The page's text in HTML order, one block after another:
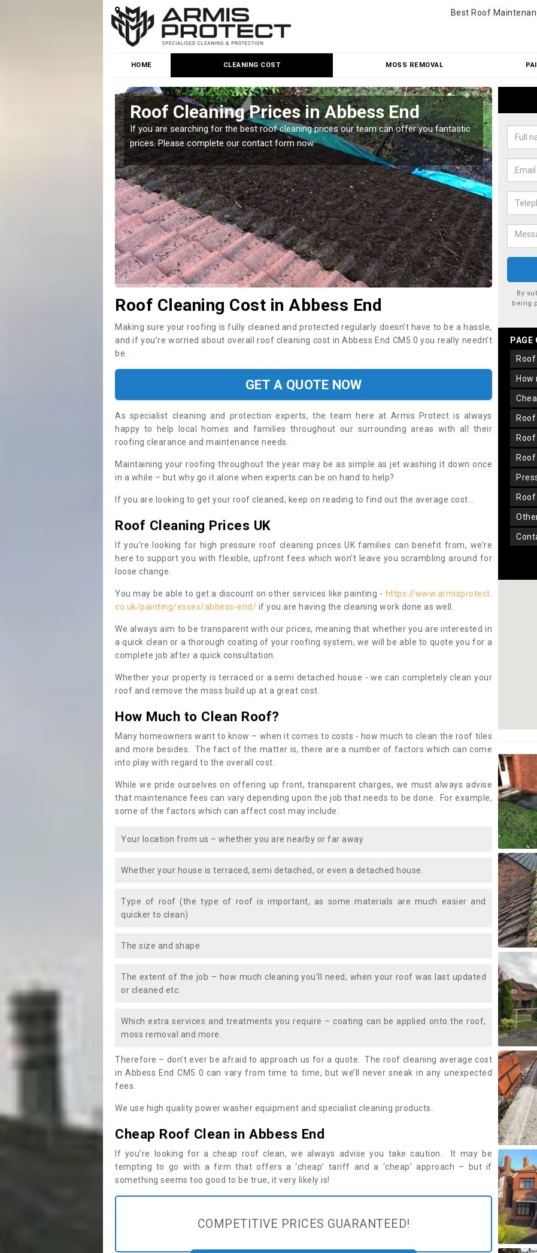
Best Roof
HOME CLEANING COST MOSS REMOVAL
Roof Cleaning Prices in Abbess End
If you are searching for the best roof cleaning prices our team can offer you fantastic
prices. Please complete our contact form now.
Our
Roof Cleaning Cost in Abbess End
Making sure your roofing is fully cleaned and protected regularly doesn’t have to be a hassle,
and if you’re worried about overall roof cleaning cost in Abbess End CM5 0 you really needn’t
be.
GET A QUOTE NOW
As specialist cleaning and protection experts, the team here at Armis Protect is always
happy to help local homes and families throughout our surrounding areas with all their
roofing clearance and maintenance needs.
Maintaining your roofing throughout the year may be as simple as jet washing it down once
in a while – but why go it alone when experts can be on hand to help?
If you are looking to get your roof cleaned, keep on reading to find out the average cost...
Roof Cleaning Prices UK
If you’re looking for high pressure roof cleaning prices UK families can benefit from, we’re
here to support you with flexible, upfront fees which won’t leave you scrambling around for
loose change.
You may be able to get a discount on other services like painting - https://www.armisprotect.
co.uk/painting/essex/abbess-end/ if you are having the cleaning work done as well.
We always aim to be transparent with our prices, meaning that whether you are interested in
a quick clean or a thorough coating of your roofing system, we will be able to quote you for a
complete job after a quick consultation.
Whether your property is terraced or a semi detached house - we can completely clean your
roof and remove the moss build up at a great cost.
How Much to Clean Roof?
Many homeowners want to know – when it comes to costs - how much to clean the roof tiles
and more besides. The fact of the matter is, there are a number of factors which can come
into play with regard to the overall cost.
While we pride ourselves on offering up front, transparent charges, we must always advise
that maintenance fees can vary depending upon the job that needs to be done. For example,
some of the factors which can affect cost may include:
Your location from us – whether you are nearby or far away
Whether your house is terraced, semi detached, or even a detached house.
Type of roof (the type of roof is important, as some materials are much easier and
quicker to clean)
The size and shape
The extent of the job – how much cleaning you’ll need, when your roof was last updated
or cleaned etc.
Which extra services and treatments you require – coating can be applied onto the roof,
moss removal and more.
Therefore – don’t ever be afraid to approach us for a quote. The roof cleaning average cost
in Abbess End CM5 0 can vary from time to time, but we’ll never sneak in any unexpected
fees.
We use high quality power washer equipment and specialist cleaning products.
Cheap Roof Clean in Abbess End
If you’re looking for a cheap roof clean, we always advise you take caution. It may be
tempting to go with a firm that offers a ‘cheap’ tariff and a ‘cheap’ approach – but if
something seems too good to be true, it very likely is!
COMPETITIVE PRICES GUARANTEED!
By
being
PAGE